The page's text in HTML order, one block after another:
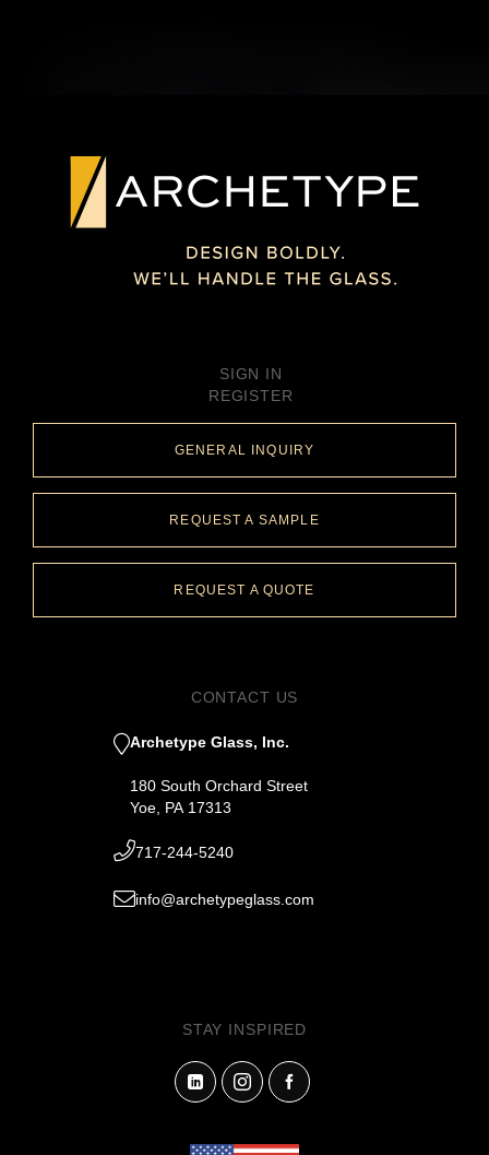
SIGN IN
REGISTER
GENERAL INQUIRY
REQUEST A SAMPLE
REQUEST A QUOTE
CONTACT US
Archetype Glass, Inc.
180 South Orchard Street
Yoe, PA 17313
717-244-5240
info@archetypeglass.com
STAY INSPIRED